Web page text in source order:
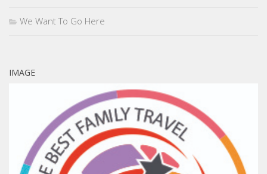
We Want To Go Here
IMAGE